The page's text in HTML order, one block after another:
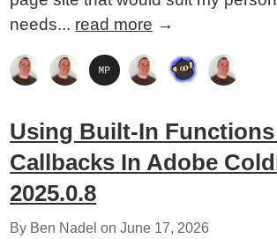
needs... read more →
Using Built-In
Callbacks In Adobe
2025.0.8
By Ben Nadel onJune 17, 2026